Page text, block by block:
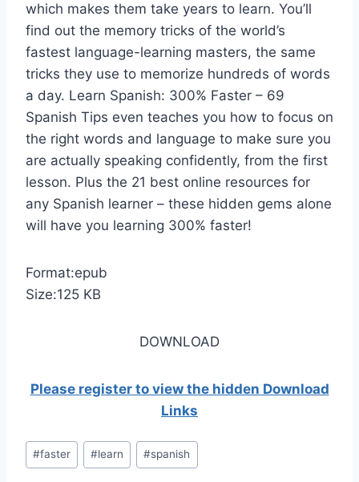
which makes them take years to learn. You’ll
find out the memory tricks of the world’s
fastest language-learning masters, the same
tricks they use to memorize hundreds of words
a day. Learn Spanish: 300% Faster – 69
Spanish Tips even teaches you how to focus on
the right words and language to make sure you
are actually speaking confidently, from the first
lesson. Plus the 21 best online resources for
any Spanish learner – these hidden gems alone
will have you learning 300% faster!
Format:epub
Size:125 KB
DOWNLOAD
Please register to view the hidden Download
Links
Post
Tags:
#faster #learn #spanish